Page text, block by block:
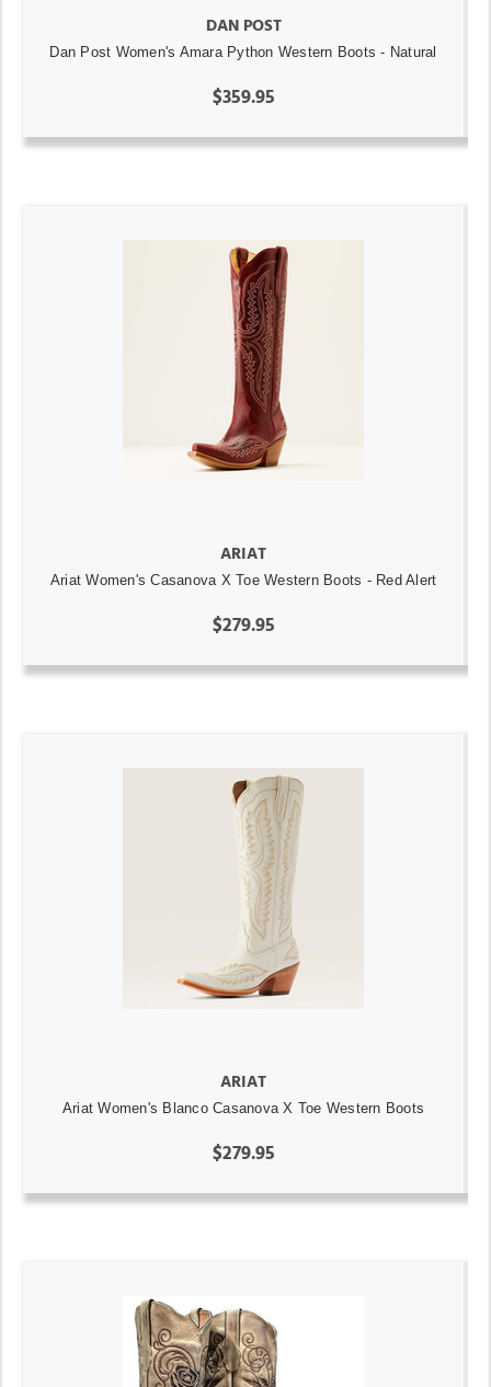
DAN POST
Dan Post Women's Amara Python Western Boots - Natural
$359.95
ARIAT
Ariat Women's Casanova X Toe Western Boots - Red Alert
$279.95
ARIAT
Ariat Women's Blanco Casanova X Toe Western Boots
$279.95